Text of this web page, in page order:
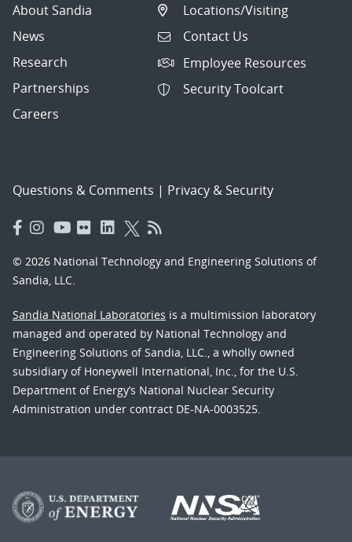
About Sandia
News
Research
Partnerships
Careers
Locations/Visiting
Contact Us
Employee Resources
Security Toolcart
Questions & Comments | Privacy & Security
© 2026 National Technology and Engineering Solutions of
Sandia, LLC.
Sandia National Laboratories is a multimission laboratory
managed and operated by National Technology and
Engineering Solutions of Sandia, LLC., a wholly owned
subsidiary of Honeywell International, Inc., for the U.S.
Department of Energy’s National Nuclear Security
Administration under contract DE-NA-0003525.